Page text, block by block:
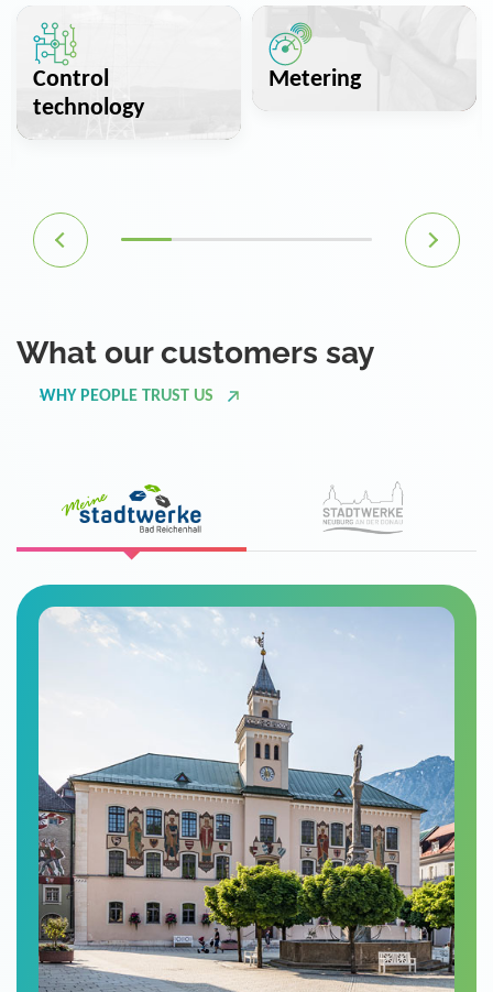
Control
technology
Metering
What our customers say
WHY PEOPLE TRUST US